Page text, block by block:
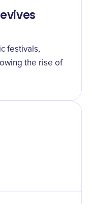
festivals,
the rise of